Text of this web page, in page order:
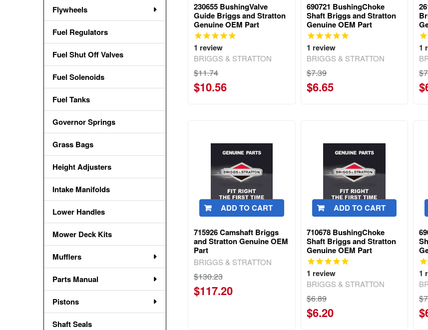
Flywheels
Fuel Regulators
Fuel Shut Off Valves
Fuel Solenoids
Fuel Tanks
Governor Springs
Grass Bags
Height Adjusters
Intake Manifolds
Lower Handles
Mower Deck Kits
Mufflers
Parts Manual
Pistons
Shaft Seals
230655 BushingValve
Guide Briggs and Stratton
Genuine OEM Part
1 review
BRIGGS & STRATTON
$11.74
$10.56
690721 BushingChoke
Shaft Briggs and Stratton
Genuine OEM Part
1 review
BRIGGS & STRATTON
$7.39
$6.65
1
ADD TO CART
715926 Camshaft Briggs
and Stratton Genuine OEM
Part
BRIGGS & STRATTON
$130.23
$117.20
ADD TO CART
710678 BushingChoke
Shaft Briggs and Stratton
Genuine OEM Part
1 review
BRIGGS & STRATTON
$6.89
$6.20
1